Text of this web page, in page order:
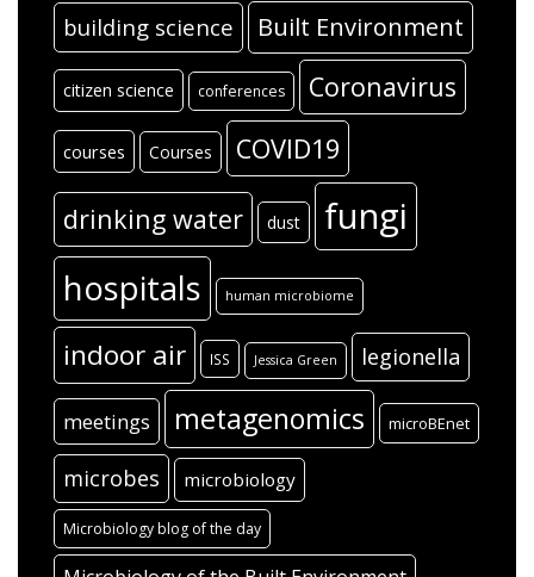
building science Built Environment
citizen science conferences Coronavirus
courses Courses COVID19
drinking water dust fungi
hospitals human microbiome
indoor air ISS Jessica Green legionella
meetings metagenomics microBEnet
microbes microbiology
Microbiology blog of the day